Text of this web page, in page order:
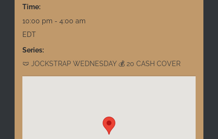
Time:
10:00 pm - 4:00 am
EDT
Series:
🩲 JOCKSTRAP WEDNESDAY 💰 20 CASH COVER